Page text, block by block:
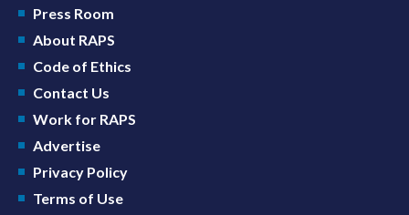
Press Room
About RAPS
Code of Ethics
Contact Us
Work for RAPS
Advertise
Privacy Policy
Terms of Use